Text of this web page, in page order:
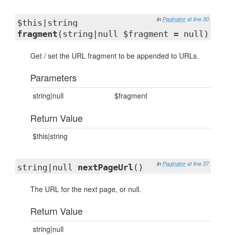
in Paginator at line 30
$this|string
fragment (string|null $fragment = null)
Get / set the URL fragment to be appended to URLs.
Parameters
string|null $fragment
Return Value
$this|string
in Paginator at line 37
string|null nextPageUrl ()
The URL for the next page, or null.
Return Value
string|null